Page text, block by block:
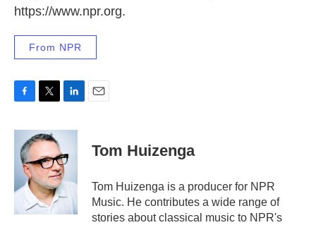
https://www.npr.org.
From NPR
c
k
i
t
t
e
r
n
e
d
I
n
Tom Huizenga
Tom Huizenga is a producer for NPR
Music. He contributes a wide range of
stories about classical music to NPR's